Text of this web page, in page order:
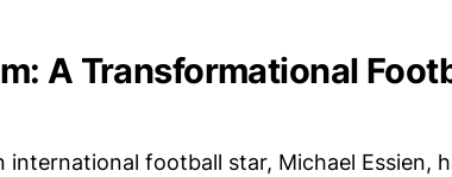
A Transformational
international football star, Michael Essien,